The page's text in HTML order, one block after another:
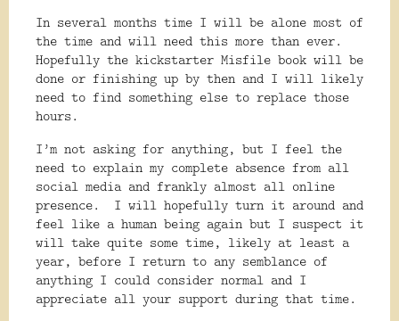
In several months time I will be alone most of
the time and will need this more than ever.
Hopefully the kickstarter Misfile book will be
done or finishing up by then and I will likely
need to find something else to replace those
hours.
I’m not asking for anything, but I feel the
need to explain my complete absence from all
social media and frankly almost all online
presence.
I will hopefully turn it around and
feel like a human being again but I suspect it
will take quite some time, likely at least a
year, before I return to any semblance of
anything I could consider normal and I
appreciate all your support during that time.